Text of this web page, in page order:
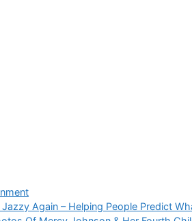
Jazzy Again – Helping People Predict